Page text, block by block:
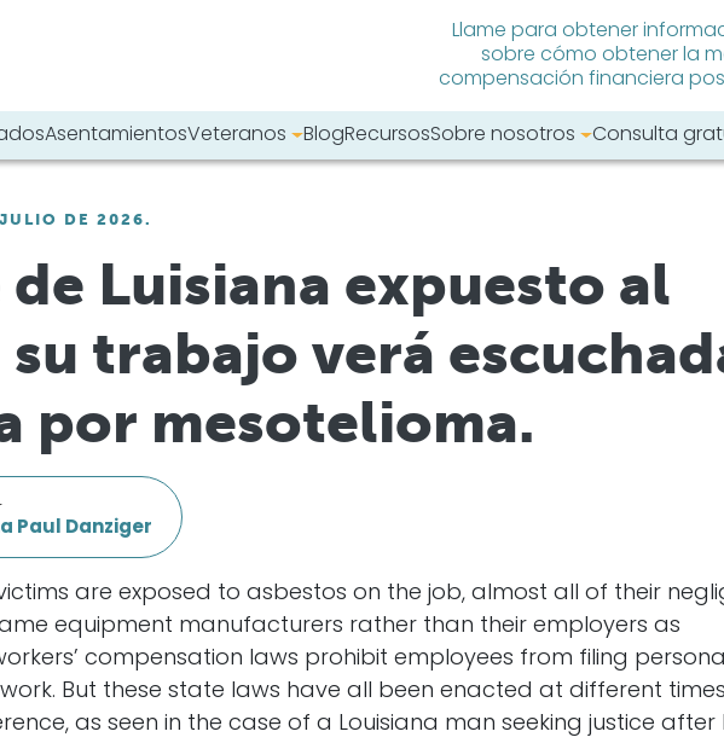
Llame para obtener
sobre cómo obtener la
compensación financiera
AsentamientosVeteranos BlogRecursosSobre nosotros Consulta
DE 2026.
Luisiana expuesto al
trabajo verá
por mesotelioma.
Paul Danziger
are exposed to asbestos on the job, almost all of their
equipment manufacturers rather than their employers as
compensation laws prohibit employees from filing
But these state laws have all been enacted at different
as seen in the case of a Louisiana man seeking justice after